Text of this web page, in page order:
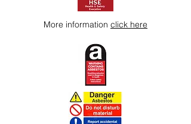
More information click here